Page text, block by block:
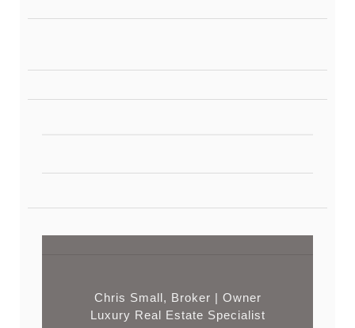
Chris Small, Broker | Owner
Luxury Real Estate Specialist